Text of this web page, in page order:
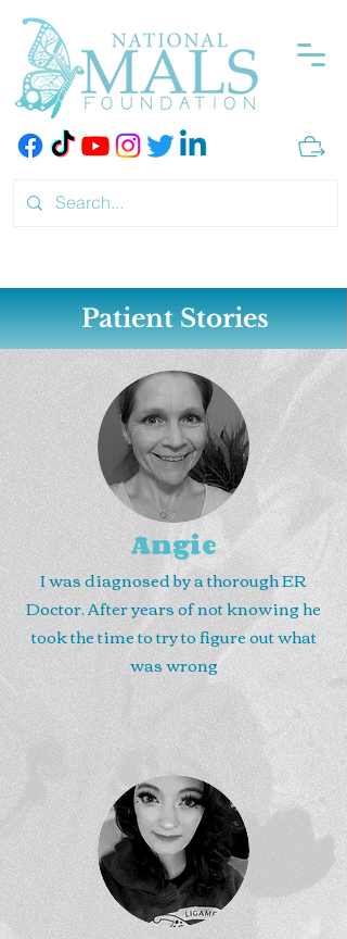
Patient Stories
Angie
I was diagnosed by a thorough ER
Doctor. After years of not knowing he
took the time to try to figure out what
was wrong